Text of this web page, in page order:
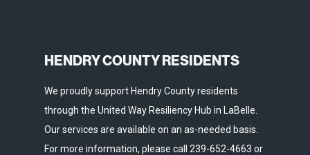
HENDRY COUNTY RESIDENTS
We proudly support Hendry County residents
through the United Way Resiliency Hub in LaBelle.
Our services are available on an as-needed basis.
For more information, please call 239-652-4663 or